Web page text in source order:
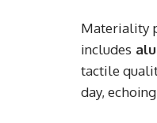
Materiality
includes
tactile
day,